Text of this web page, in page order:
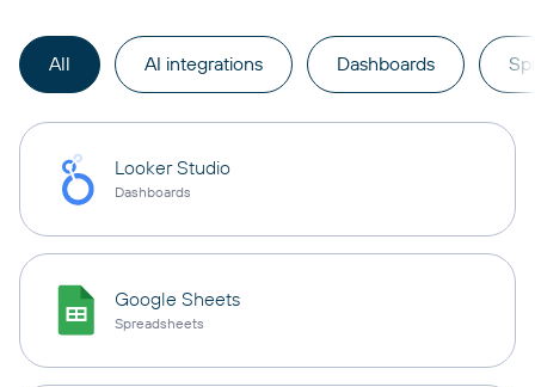
All AI integrations Dashboards
Looker Studio
Dashboards
Google Sheets
Spreadsheets